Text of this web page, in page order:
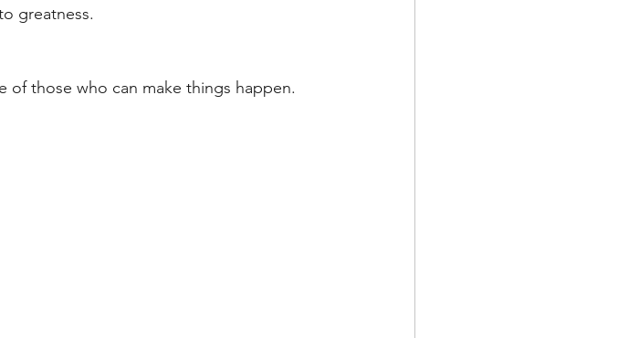
greatness.
of those who can make things happen.